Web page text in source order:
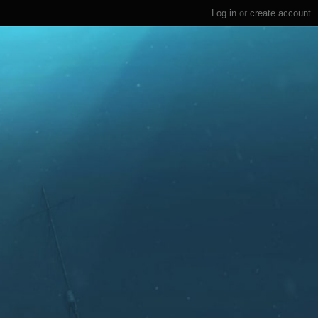
Log in or create account